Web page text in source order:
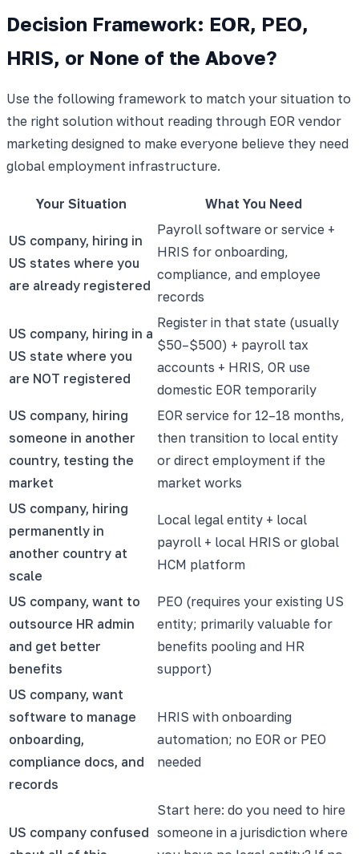
Decision Framework: EOR, PEO,
HRIS, or None of the Above?
Use the following framework to match your situation to
the right solution without reading through EOR vendor
marketing designed to make everyone believe they need
global employment infrastructure.
Your Situation What You Need
US company, hiring in
US states where you
are already registered
Payroll software or service +
HRIS for onboarding,
compliance, and employee
records
US company, hiring in a
US state where you
are NOT registered
Register in that state (usually
$50–$500) + payroll tax
accounts + HRIS, OR use
domestic EOR temporarily
US company, hiring
someone in another
country, testing the
market
EOR service for 12–18 months,
then transition to local entity
or direct employment if the
market works
US company, hiring
permanently in
another country at
scale
Local legal entity + local
payroll + local HRIS or global
HCM platform
US company, want to
outsource HR admin
and get better
benefits
PEO (requires your existing US
entity; primarily valuable for
benefits pooling and HR
support)
US company, want
software to manage
onboarding,
compliance docs, and
records
HRIS with onboarding
automation; no EOR or PEO
needed
US company confused
Start here: do you need to hire
someone in a jurisdiction where